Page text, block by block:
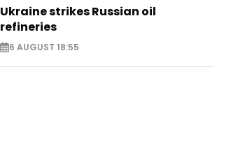
Ukraine strikes Russian oil
refineries
6 AUGUST 18:55